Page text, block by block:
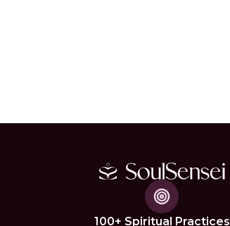
100+ Spiritual Practices